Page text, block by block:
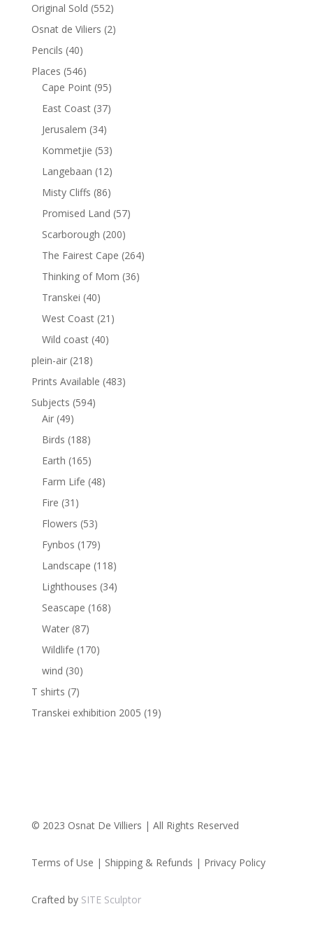
Original Sold (552)
Osnat de Viliers (2)
Pencils (40)
Places (546)
Cape Point (95)
East Coast (37)
Jerusalem (34)
Kommetjie (53)
Langebaan (12)
Misty Cliffs (86)
Promised Land (57)
Scarborough (200)
The Fairest Cape (264)
Thinking of Mom (36)
Transkei (40)
West Coast (21)
Wild coast (40)
plein-air (218)
Prints Available (483)
Subjects (594)
Air (49)
Birds (188)
Earth (165)
Farm Life (48)
Fire (31)
Flowers (53)
Fynbos (179)
Landscape (118)
Lighthouses (34)
Seascape (168)
Water (87)
Wildlife (170)
wind (30)
T shirts (7)
Transkei exhibition 2005 (19)
© 2023 Osnat De Villiers | All Rights Reserved
Terms of Use | Shipping & Refunds | Privacy Policy
Crafted by SITE Sculptor